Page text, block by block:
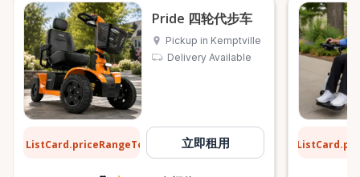
Pride 四轮代步车
Pickup in Kemptville
Delivery Available
ListCard.priceRangeTo 立即租用